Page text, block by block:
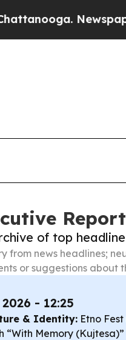
Newspaper
Report
of top
from news headlines;
or suggestions about
- 12:25
& Identity: Etno
“With Memory